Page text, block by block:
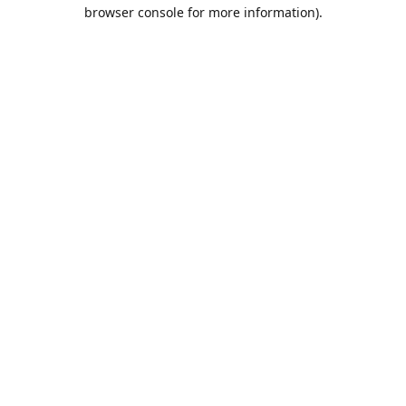
browser console for more information).